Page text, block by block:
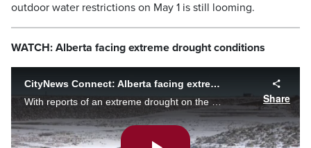
outdoor water restrictions on May 1 is still looming.
WATCH: Alberta facing extreme drought conditions
CityNews Connect: Alberta facing extreme drought conditions
Share